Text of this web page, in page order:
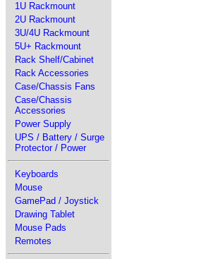
1U Rackmount
2U Rackmount
3U/4U Rackmount
5U+ Rackmount
Rack Shelf/Cabinet
Rack Accessories
Case/Chassis Fans
Case/Chassis
Accessories
Power Supply
UPS / Battery / Surge
Protector / Power
Keyboards
Mouse
GamePad / Joystick
Drawing Tablet
Mouse Pads
Remotes